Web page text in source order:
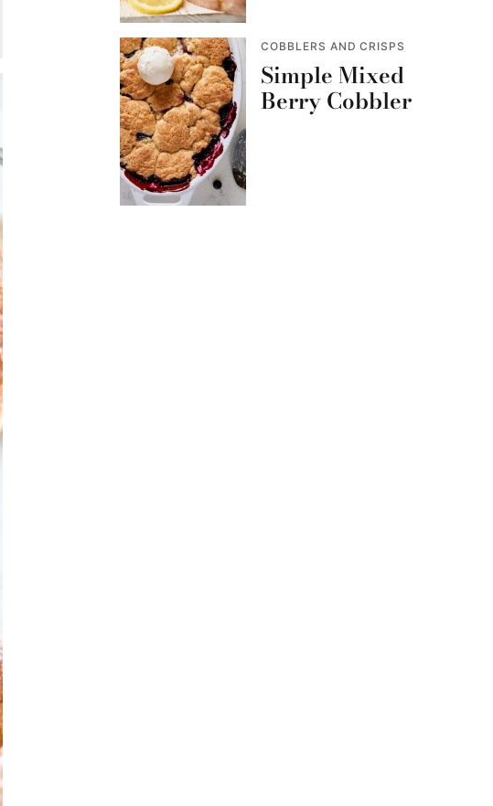
COBBLERS AND CRISPS
Simple Mixed
Berry Cobbler